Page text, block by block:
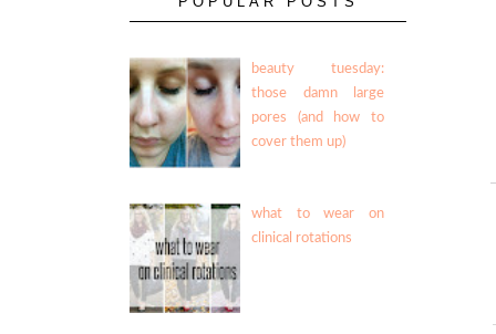
beauty tuesday:
those damn large
pores (and how to
cover them up)
what to wear on
clinical rotations